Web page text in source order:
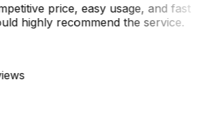
price, easy usage, and fast
highly recommend the service.